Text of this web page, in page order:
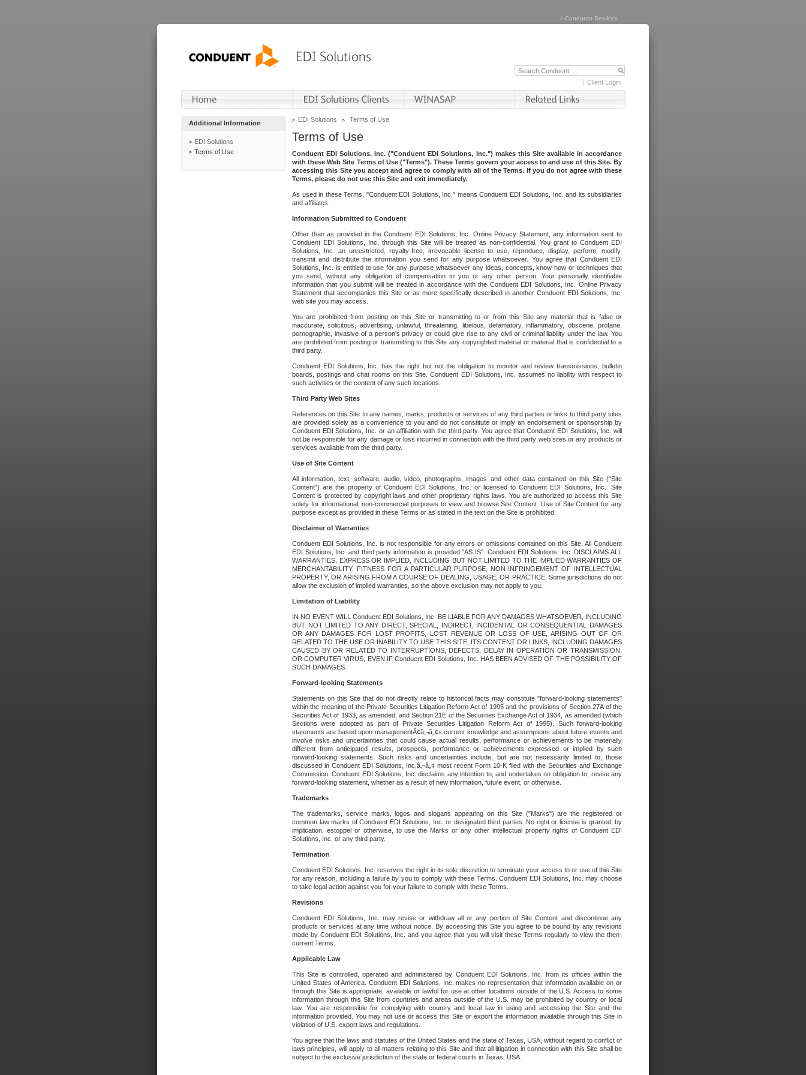
> Conduent Services
Client Login
Additional Information
EDI Solutions
Terms of Use
EDI Solutions Terms of Use
Terms of Use
Conduent EDI Solutions, Inc. ("Conduent EDI Solutions, Inc.") makes this Site available in accordance
with these Web Site Terms of Use ("Terms"). These Terms govern your access to and use of this Site. By
accessing this Site you accept and agree to comply with all of the Terms. If you do not agree with these
Terms, please do not use this Site and exit immediately.
As used in these Terms, "Conduent EDI Solutions, Inc." means Conduent EDI Solutions, Inc. and its subsidiaries
and affiliates.
Information Submitted to Conduent
Other than as provided in the Conduent EDI Solutions, Inc. Online Privacy Statement, any information sent to
Conduent EDI Solutions, Inc. through this Site will be treated as non-confidential. You grant to Conduent EDI
Solutions, Inc. an unrestricted, royalty-free, irrevocable license to use, reproduce, display, perform, modify,
transmit and distribute the information you send for any purpose whatsoever. You agree that Conduent EDI
Solutions, Inc. is entitled to use for any purpose whatsoever any ideas, concepts, know-how or techniques that
you send, without any obligation of compensation to you or any other person. Your personally identifiable
information that you submit will be treated in accordance with the Conduent EDI Solutions, Inc. Online Privacy
Statement that accompanies this Site or as more specifically described in another Conduent EDI Solutions, Inc.
web site you may access.
You are prohibited from posting on this Site or transmitting to or from this Site any material that is false or
inaccurate, solicitous, advertising, unlawful, threatening, libelous, defamatory, inflammatory, obscene, profane,
pornographic, invasive of a person's privacy or could give rise to any civil or criminal liability under the law. You
are prohibited from posting or transmitting to this Site any copyrighted material or material that is confidential to a
third party.
Conduent EDI Solutions, Inc. has the right but not the obligation to monitor and review transmissions, bulletin
boards, postings and chat rooms on this Site. Conduent EDI Solutions, Inc. assumes no liability with respect to
such activities or the content of any such locations.
Third Party Web Sites
References on this Site to any names, marks, products or services of any third parties or links to third party sites
are provided solely as a convenience to you and do not constitute or imply an endorsement or sponsorship by
Conduent EDI Solutions, Inc. or an affiliation with the third party. You agree that Conduent EDI Solutions, Inc. will
not be responsible for any damage or loss incurred in connection with the third party web sites or any products or
services available from the third party.
Use of Site Content
All information, text, software, audio, video, photographs, images and other data contained on this Site ("Site
Content") are the property of Conduent EDI Solutions, Inc. or licensed to Conduent EDI Solutions, Inc.. Site
Content is protected by copyright laws and other proprietary rights laws. You are authorized to access this Site
solely for informational, non-commercial purposes to view and browse Site Content. Use of Site Content for any
purpose except as provided in these Terms or as stated in the text on the Site is prohibited.
Disclaimer of Warranties
Conduent EDI Solutions, Inc. is not responsible for any errors or omissions contained on this Site. All Conduent
EDI Solutions, Inc. and third party information is provided "AS IS". Conduent EDI Solutions, Inc. DISCLAIMS ALL
WARRANTIES, EXPRESS OR IMPLIED, INCLUDING BUT NOT LIMITED TO THE IMPLIED WARRANTIES OF
MERCHANTABILITY, FITNESS FOR A PARTICULAR PURPOSE, NON-INFRINGEMENT OF INTELLECTUAL
PROPERTY, OR ARISING FROM A COURSE OF DEALING, USAGE, OR PRACTICE. Some jurisdictions do not
allow the exclusion of implied warranties, so the above exclusion may not apply to you.
Limitation of Liability
IN NO EVENT WILL Conduent EDI Solutions, Inc. BE LIABLE FOR ANY DAMAGES WHATSOEVER, INCLUDING
BUT NOT LIMITED TO ANY DIRECT, SPECIAL, INDIRECT, INCIDENTAL OR CONSEQUENTIAL DAMAGES
OR ANY DAMAGES FOR LOST PROFITS, LOST REVENUE OR LOSS OF USE, ARISING OUT OF OR
RELATED TO THE USE OR INABILITY TO USE THIS SITE, ITS CONTENT OR LINKS, INCLUDING DAMAGES
CAUSED BY OR RELATED TO INTERRUPTIONS, DEFECTS, DELAY IN OPERATION OR TRANSMISSION,
OR COMPUTER VIRUS, EVEN IF Conduent EDI Solutions, Inc. HAS BEEN ADVISED OF THE POSSIBILITY OF
SUCH DAMAGES.
Forward-looking Statements
Statements on this Site that do not directly relate to historical facts may constitute "forward-looking statements"
within the meaning of the Private Securities Litigation Reform Act of 1995 and the provisions of Section 27A of the
Securities Act of 1933, as amended, and Section 21E of the Securities Exchange Act of 1934, as amended (which
Sections were adopted as part of Private Securities Litigation Reform Act of 1995). Such forward-looking
statements are based upon managementÃ¢â‚¬â„¢s current knowledge and assumptions about future events and
involve risks and uncertainties that could cause actual results, performance or achievements to be materially
different from anticipated results, prospects, performance or achievements expressed or implied by such
forward-looking statements. Such risks and uncertainties include, but are not necessarily limited to, those
discussed in Conduent EDI Solutions, Inc.â‚¬â„¢ most recent Form 10-K filed with the Securities and Exchange
Commission. Conduent EDI Solutions, Inc. disclaims any intention to, and undertakes no obligation to, revise any
forward-looking statement, whether as a result of new information, future event, or otherwise.
Trademarks
The trademarks, service marks, logos and slogans appearing on this Site ("Marks") are the registered or
common law marks of Conduent EDI Solutions, Inc. or designated third parties. No right or license is granted, by
implication, estoppel or otherwise, to use the Marks or any other intellectual property rights of Conduent EDI
Solutions, Inc. or any third party.
Termination
Conduent EDI Solutions, Inc. reserves the right in its sole discretion to terminate your access to or use of this Site
for any reason, including a failure by you to comply with these Terms. Conduent EDI Solutions, Inc. may choose
to take legal action against you for your failure to comply with these Terms.
Revisions
Conduent EDI Solutions, Inc. may revise or withdraw all or any portion of Site Content and discontinue any
products or services at any time without notice. By accessing this Site you agree to be bound by any revisions
made by Conduent EDI Solutions, Inc. and you agree that you will visit these Terms regularly to view the then-
current Terms.
Applicable Law
This Site is controlled, operated and administered by Conduent EDI Solutions, Inc. from its offices within the
United States of America. Conduent EDI Solutions, Inc. makes no representation that information available on or
through this Site is appropriate, available or lawful for use at other locations outside of the U.S. Access to some
information through this Site from countries and areas outside of the U.S. may be prohibited by country or local
law. You are responsible for complying with country and local law in using and accessing the Site and the
information provided. You may not use or access this Site or export the information available through this Site in
violation of U.S. export laws and regulations.
You agree that the laws and statutes of the United States and the state of Texas, USA, without regard to conflict of
laws principles, will apply to all matters relating to this Site and that all litigation in connection with this Site shall be
subject to the exclusive jurisdiction of the state or federal courts in Texas, USA.